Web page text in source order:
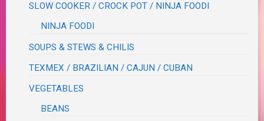
SLOW COOKER / CROCK POT / NINJA FOODI
NINJA FOODI
SOUPS & STEWS & CHILIS
TEXMEX / BRAZILIAN / CAJUN / CUBAN
VEGETABLES
BEANS